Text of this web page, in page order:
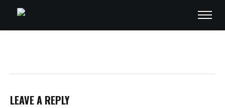
LEAVE A REPLY